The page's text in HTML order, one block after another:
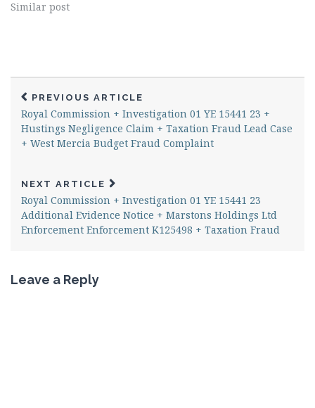
Similar post
PREVIOUS ARTICLE
Royal Commission + Investigation 01 YE 15441 23 +
Hustings Negligence Claim + Taxation Fraud Lead Case
+ West Mercia Budget Fraud Complaint
NEXT ARTICLE
Royal Commission + Investigation 01 YE 15441 23
Additional Evidence Notice + Marstons Holdings Ltd
Enforcement Enforcement K125498 + Taxation Fraud
Leave a Reply